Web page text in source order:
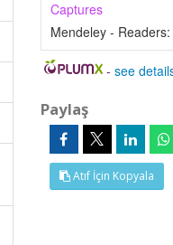
Captures
Mendeley - Readers:
-see
Paylaş
Atıf İçin Kopyala